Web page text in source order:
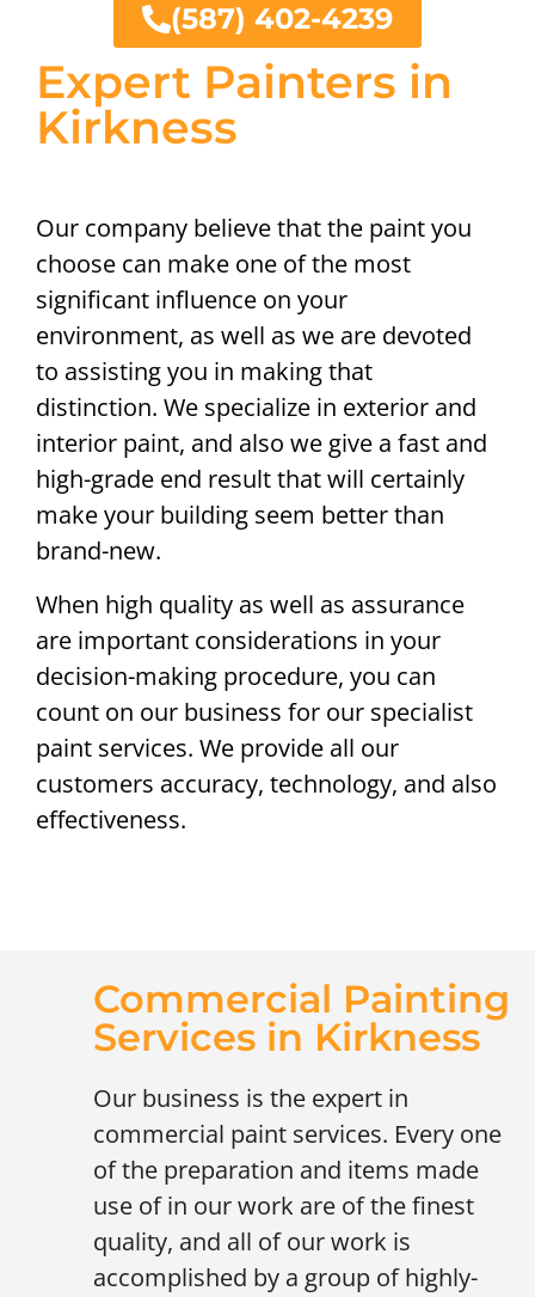
Expert Painters in
Kirkness
Our company believe that the paint you
choose can make one of the most
significant influence on your
environment, as well as we are devoted
to assisting you in making that
distinction. We specialize in exterior and
interior paint, and also we give a fast and
high-grade end result that will certainly
make your building seem better than
brand-new.
When high quality as well as assurance
are important considerations in your
decision-making procedure, you can
count on our business for our specialist
paint services. We provide all our
customers accuracy, technology, and also
effectiveness.
(587) 402-4239
Commercial Painting
Services in Kirkness
Our business is the expert in
commercial paint services. Every one
of the preparation and items made
use of in our work are of the finest
quality, and all of our work is
accomplished by a group of highly-